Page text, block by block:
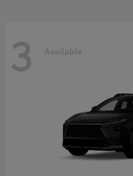
3 Available